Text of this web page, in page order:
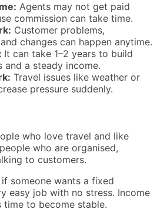
Agents may not get paid
commission can take time.
Customer problems,
changes can happen anytime.
It can take 1–2 years to build
and a steady income.
Travel issues like weather or
pressure suddenly.
who love travel and like
who are organised,
to customers.
someone wants a fixed
easy job with no stress. Income
time to become stable.